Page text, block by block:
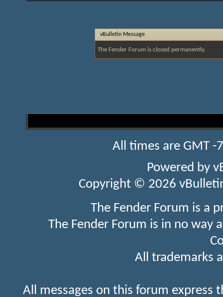
vBulletin Message
The Fender Forum is closed permanently.
All times are GMT
Powered by
Copyright © 2026
The Fender Forum is a
The Fender Forum is in no
All trademarks
All messages on this forum express